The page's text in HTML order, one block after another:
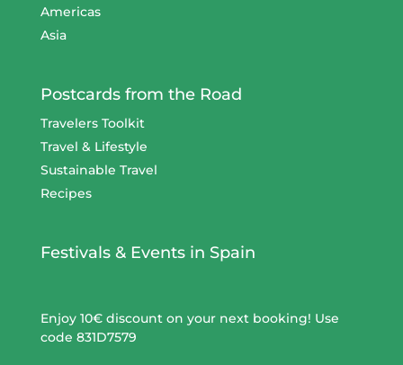
Americas
Asia
Postcards from the Road
Travelers Toolkit
Travel & Lifestyle
Sustainable Travel
Recipes
Festivals & Events in Spain
Enjoy 10€ discount on your next booking! Use
code 831D7579